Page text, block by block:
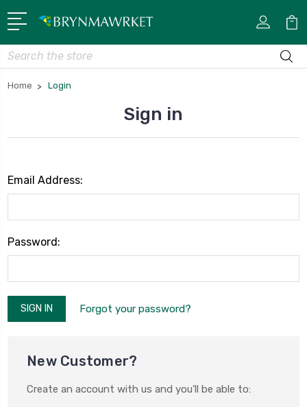
Search
Home Login
Sign in
Email Address:
Password:
Forgot your password?
New Customer?
Create an account with us and you'll be able to: